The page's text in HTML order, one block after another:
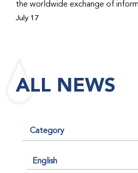
the worldwide exchange of
bleeding disorders and their
average, articles published in a
other researchers, serving as an
July 17
ALL NEWS
English